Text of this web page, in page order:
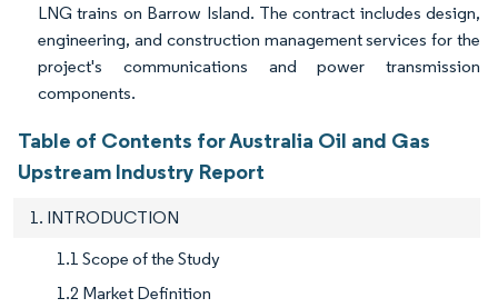
LNG trains on Barrow Island. The contract includes design,
engineering, and construction management services for the
project's communications and power transmission
components.
Table of Contents for Australia Oil and Gas
Upstream Industry Report
1. INTRODUCTION
1.1 Scope of the Study
1.2 Market Definition